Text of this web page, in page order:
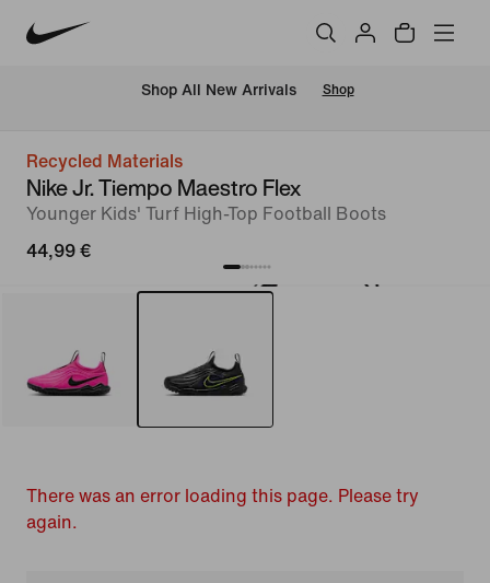
Shop All New Arrivals Shop
Recycled Materials
Nike Jr. Tiempo Maestro Flex
Younger Kids' Turf High-Top Football Boots
44,99 €
There was an error loading this page. Please try
again.